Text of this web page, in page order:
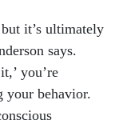
it’s ultimately
says.
you’re
your behavior.